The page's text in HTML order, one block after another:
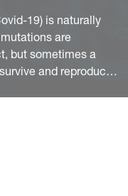
19) is naturally
are
but sometimes a
and reproduce.